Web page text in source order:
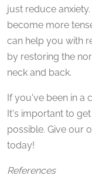
just reduce
become more
can help you with
by restoring the
neck and back.
If you've been in a
It's important to
possible. Give our
today!
References